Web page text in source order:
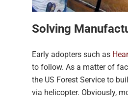
Solving
Early adopters such as
to follow. As a matter of
the US Forest Service to
via helicopter. Obviously,